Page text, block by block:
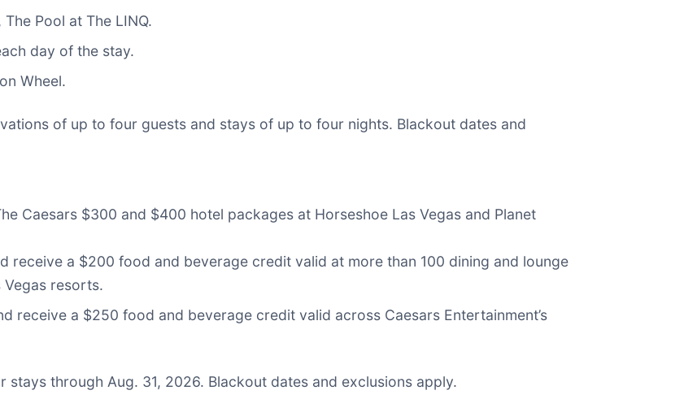
Pool at The LINQ.
day of the stay.
Wheel.
of up to four guests and stays of up to four nights. Blackout dates and
Caesars $300 and $400 hotel packages at Horseshoe Las Vegas and Planet
receive a $200 food and beverage credit valid at more than 100 dining and lounge
Vegas resorts.
receive a $250 food and beverage credit valid across Caesars Entertainment’s
through Aug. 31, 2026. Blackout dates and exclusions apply.